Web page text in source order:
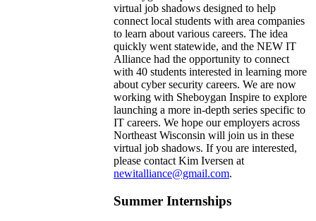
virtual job shadows designed to help
connect local students with area companies
to learn about various careers. The idea
quickly went statewide, and the NEW IT
Alliance had the opportunity to connect
with 40 students interested in learning more
about cyber security careers. We are now
working with Sheboygan Inspire to explore
launching a more in-depth series specific to
IT careers. We hope our employers across
Northeast Wisconsin will join us in these
virtual job shadows. If you are interested,
please contact Kim Iversen at
newitalliance@gmail.com.
Summer Internships